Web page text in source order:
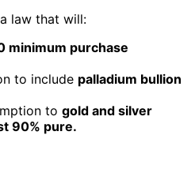
law that will:
minimum purchase
to include palladium bullion
to gold and silver
90% pure.